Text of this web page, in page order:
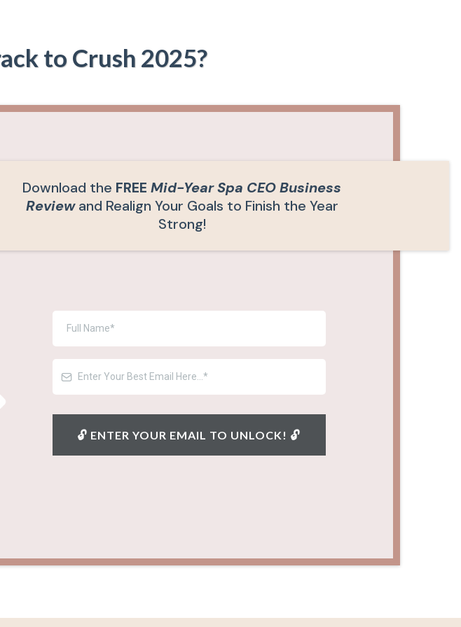
to Crush 2025?
Download the FREE Mid-Year Spa CEO Business
Reviewand Realign Your Goals to Finish the Year
Strong!
🔓︎ ENTER YOUR EMAIL TO UNLOCK! 🔓︎